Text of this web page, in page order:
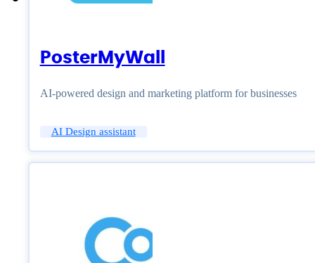
PosterMyWall
AI-powered design and marketing platform for businesses
AI Design assistant